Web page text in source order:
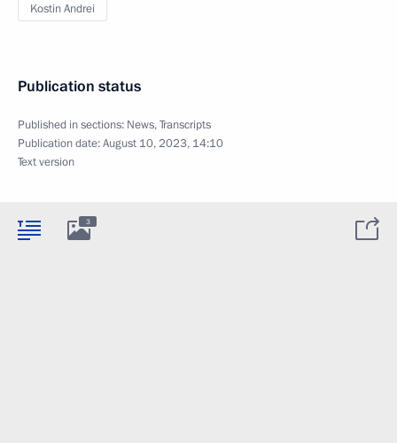
Kostin Andrei
Publication status
Published in sections: News,Transcripts
Publication date:August 10, 2023, 14:10
Text version
3